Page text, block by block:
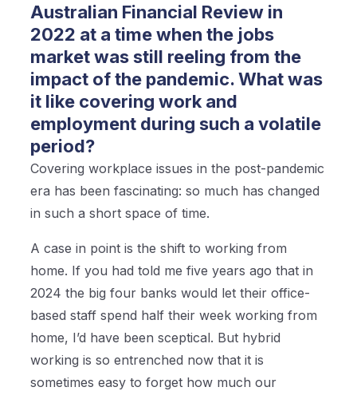
Australian Financial Review in
2022 at a time when the jobs
market was still reeling from the
impact of the pandemic. What was
it like covering work and
employment during such a volatile
period?
Covering workplace issues in the post-pandemic
era has been fascinating: so much has changed
in such a short space of time.
A case in point is the shift to working from
home. If you had told me five years ago that in
2024 the big four banks would let their office-
based staff spend half their week working from
home, I’d have been sceptical. But hybrid
working is so entrenched now that it is
sometimes easy to forget how much our